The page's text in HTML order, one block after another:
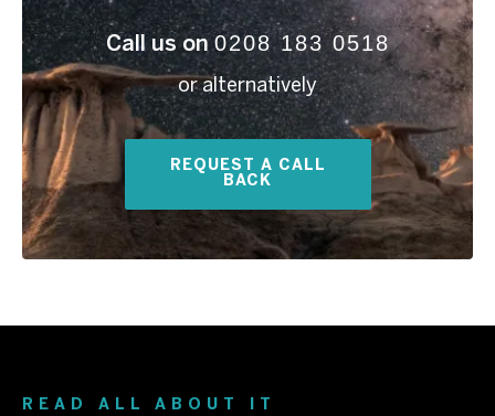
Call us on0208 183 0518
or alternatively
REQUEST A CALL
BACK
READ ALL ABOUT IT